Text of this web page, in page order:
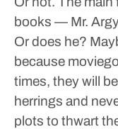
books — Mr.
Or does he?
because
times, they will
herrings and
plots to thwart